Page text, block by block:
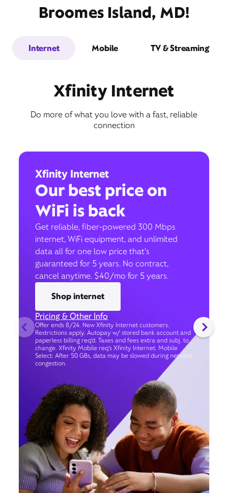
Broomes Island, MD!
Internet Mobile TV & Streaming
Xfinity Internet
Do more of what you love with a fast, reliable
connection
Xfinity Internet
Our best price on
WiFi is back
Get reliable, fiber-powered 300 Mbps
internet, WiFi equipment, and unlimited
data all for one low price that’s
guaranteed for 5 years. No contract,
cancel anytime. $40/mo for 5 years.
Shop internet
Pricing & Other Info
Offer ends 8/24. New Xfinity Internet customers.
Restrictions apply. Autopay w/ stored bank account and
paperless billing req’d. Taxes and fees extra and subj. to
change. Xfinity Mobile req's Xfinity Internet. Mobile
Select: After 50 GBs, data may be slowed during network
congestion.